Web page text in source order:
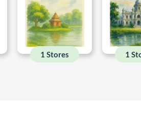
1 Stores 1